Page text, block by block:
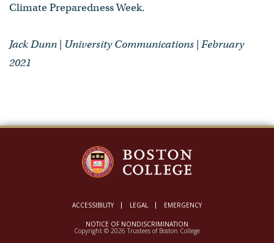
Climate Preparedness Week.
Jack Dunn | University Communications | February
2021
ACCESSIBILITY LEGAL EMERGENCY
NOTICE OF NONDISCRIMINATION
Copyright © 2026 Trustees of Boston College